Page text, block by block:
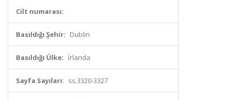
Cilt numarası:
Basıldığı Şehir: Dublin
Basıldığı Ülke: İrlanda
Sayfa Sayıları: ss.3320-3327